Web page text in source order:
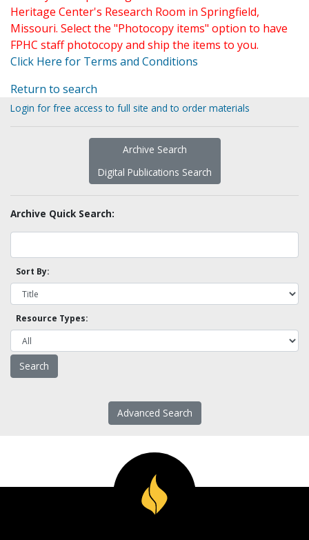
Heritage Center's Research Room in Springfield,
Missouri. Select the "Photocopy items" option to have
FPHC staff photocopy and ship the items to you.
Click Here for Terms and Conditions
Return to search
Login for free access to full site and to order materials
Archive Search
Digital Publications Search
Archive Quick Search:
Sort By:
Resource Types:
Advanced Search